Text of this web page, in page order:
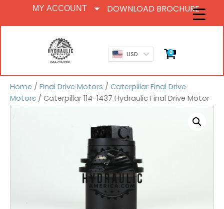
MY ACCOUNT DOWNLOAD BROCHURE
USD 0
Home / Final Drive Motors / Caterpillar Final Drive
Motors / Caterpillar 114-1437 Hydraulic Final Drive Motor